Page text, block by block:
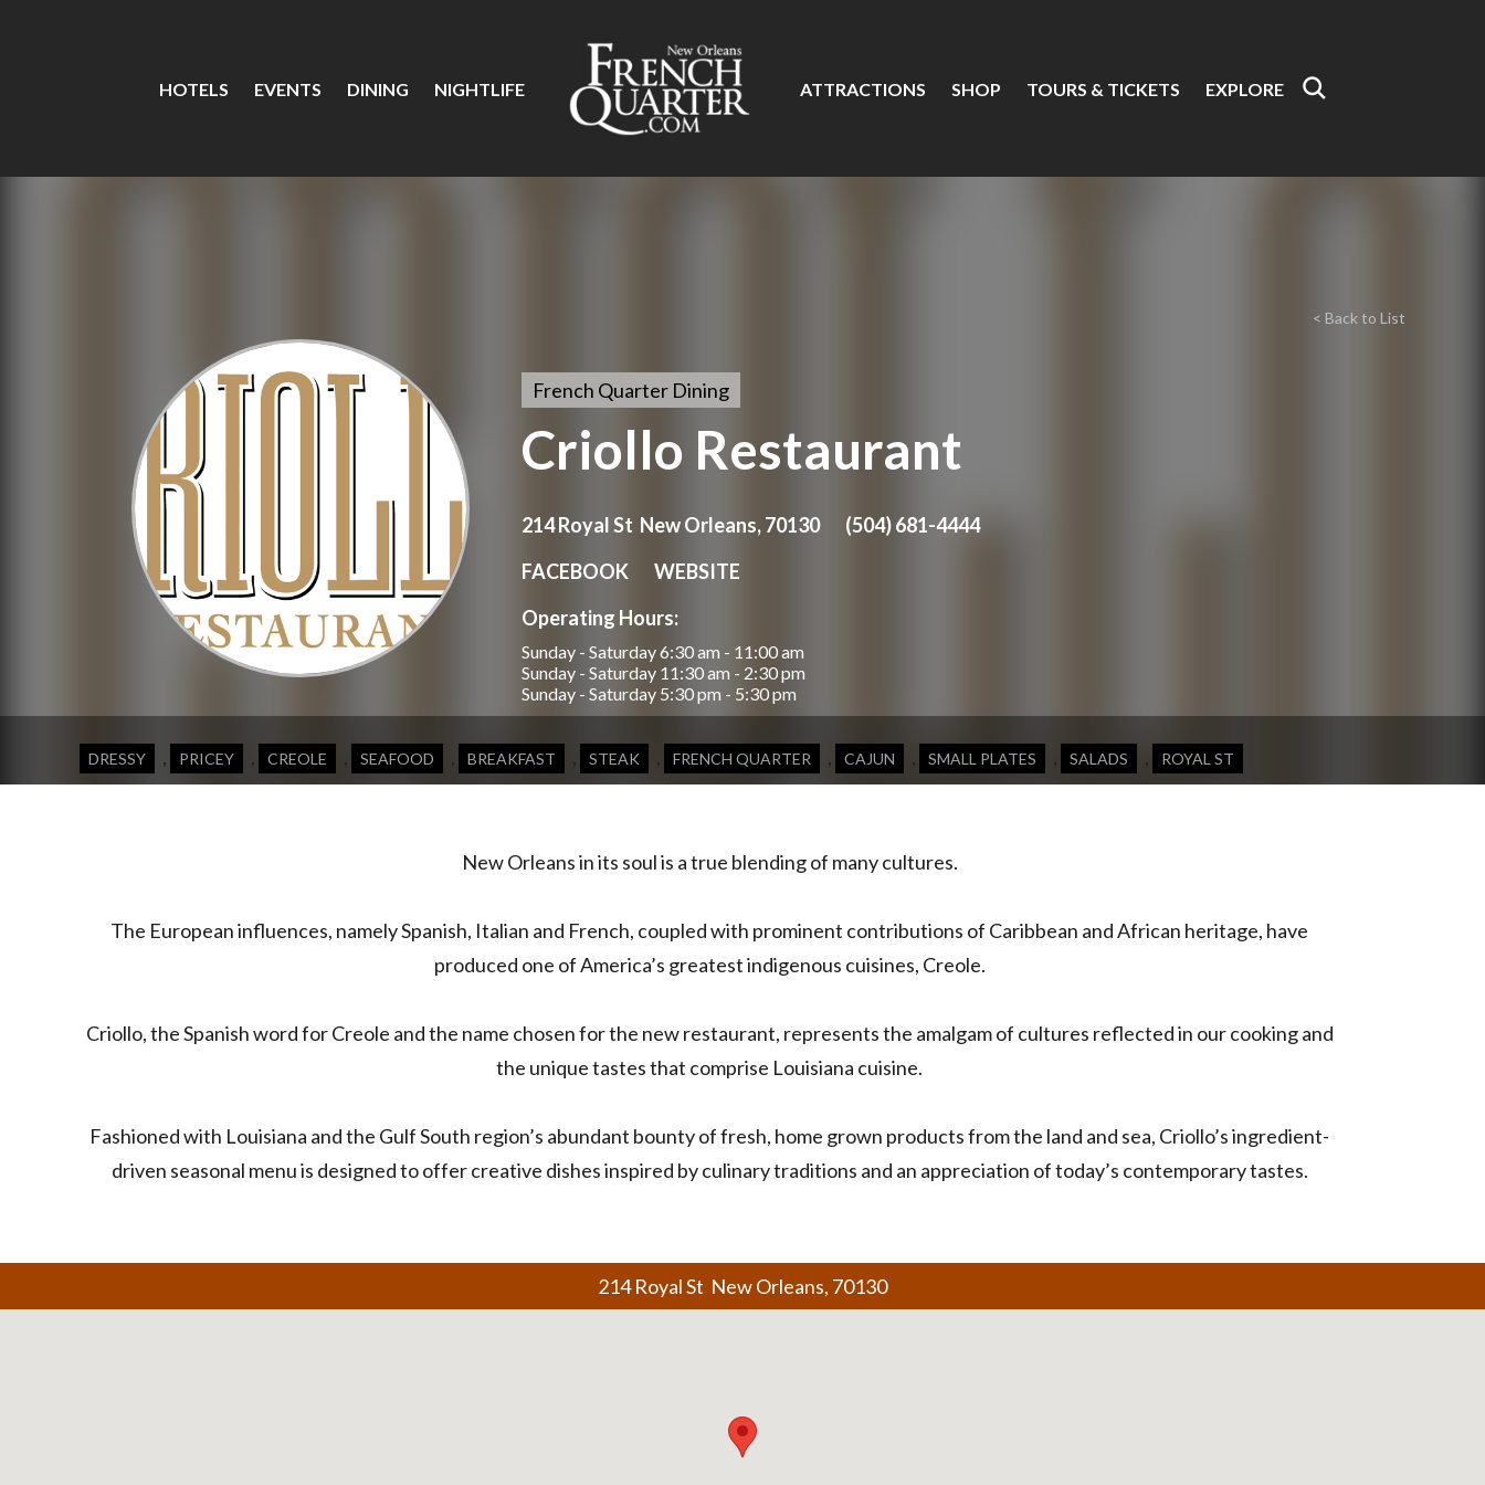
HOTELS EVENTS DINING NIGHTLIFE ATTRACTIONS SHOP TOURS & TICKETS EXPLORE
< Back to List
French Quarter Dining
Criollo Restaurant
214 Royal St New Orleans, 70130
(504) 681-4444
FACEBOOK
WEBSITE
Operating Hours:
Sunday - Saturday6:30 am - 11:00 am
Sunday - Saturday 11:30 am - 2:30 pm
Sunday - Saturday 5:30 pm - 5:30 pm
DRESSY , PRICEY , CREOLE , SEAFOOD , BREAKFAST , STEAK , FRENCH QUARTER , CAJUN , SMALL PLATES , SALADS , ROYAL ST
New Orleans in its soul is a true blending of many cultures.
The European influences, namely Spanish, Italian and French, coupled with prominent contributions of Caribbean and African heritage, have
produced one of America’s greatest indigenous cuisines, Creole.
Criollo, the Spanish word for Creole and the name chosen for the new restaurant, represents the amalgam of cultures reflected in our cooking and
the unique tastes that comprise Louisiana cuisine.
Fashioned with Louisiana and the Gulf South region’s abundant bounty of fresh, home grown products from the land and sea, Criollo’s ingredient-
driven seasonal menu is designed to offer creative dishes inspired by culinary traditions and an appreciation of today’s contemporary tastes.
214 Royal St New Orleans, 70130